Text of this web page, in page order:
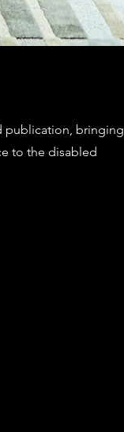
publication, bringing
to the disabled